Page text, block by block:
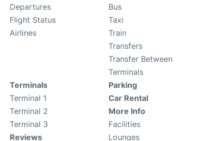
Departures
Flight Status
Airlines
Bus
Taxi
Train
Transfers
Transfer Between
Terminals
Terminals
Terminal 1
Terminal 2
Terminal 3
Reviews
Parking
Car Rental
More Info
Facilities
Lounges